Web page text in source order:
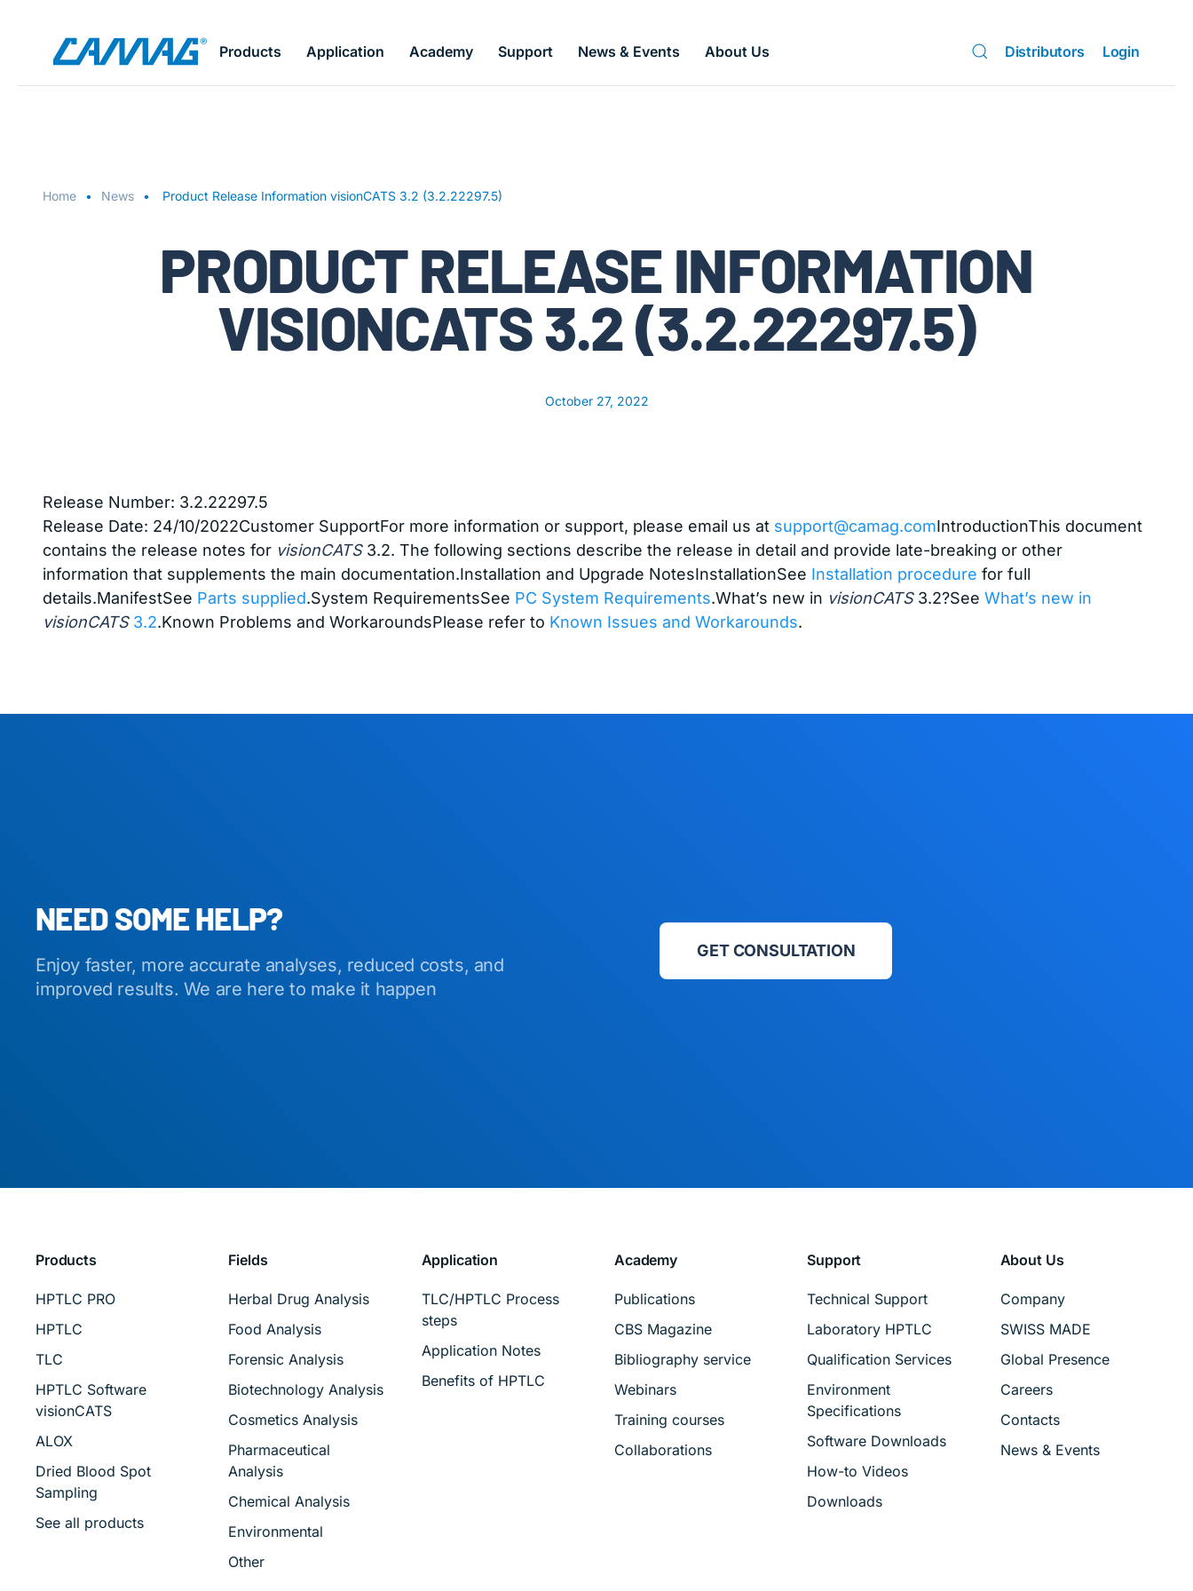
Skip
Products Application Academy Support News & Events About Us Distributors Login
Home News Product Release Information visionCATS 3.2 (3.2.22297.5)
PRODUCT RELEASE INFORMATION
VISIONCATS 3.2 (3.2.22297.5)
October 27, 2022
Release Number: 3.2.22297.5
Release Date: 24/10/2022Customer SupportFor more information or support, please email us at support@camag.comIntroductionThis document
contains the release notes for visionCATS 3.2. The following sections describe the release in detail and provide late-breaking or other
information that supplements the main documentation.Installation and Upgrade NotesInstallationSee Installation procedure for full
details.ManifestSee Parts supplied.System RequirementsSee PC System Requirements.What’s new in visionCATS3.2?See What’s new in
visionCATS3.2.Known Problems and WorkaroundsPlease refer to Known Issues and Workarounds.
NEED SOME HELP?
Enjoy faster, more accurate analyses, reduced costs, and
improved results. We are here to make it happen
GET CONSULTATION
Products
HPTLC PRO
HPTLC
TLC
HPTLC Software
visionCATS
ALOX
Dried Blood Spot
Sampling
See all products
Fields
Herbal Drug Analysis
Food Analysis
Forensic Analysis
Biotechnology Analysis
Cosmetics Analysis
Pharmaceutical
Analysis
Chemical Analysis
Environmental
Other
Application
TLC/HPTLC Process
steps
Application Notes
Benefits of HPTLC
Academy
Publications
CBS Magazine
Bibliography service
Webinars
Training courses
Collaborations
Support
Technical Support
Laboratory HPTLC
Qualification Services
Environment
Specifications
Software Downloads
How-to Videos
Downloads
About Us
Company
SWISS MADE
Global Presence
Careers
Contacts
News & Events